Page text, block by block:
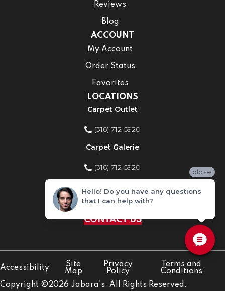
Reviews
Blog
ACCOUNT
My Account
Order Status
Favorites
LOCATIONS
Carpet Outlet
(316) 712-5920
Carpet Galerie
(316) 712-5920
Home Improvement Store
(316) 712-5920
CONTACT US
Copyright ©2026 Jabara's. All Rights Reserved.
Accessibility
Site
Map
Privacy
Policy
Terms and
Conditions
close
Hello! Do you have any questions
that I can help with?